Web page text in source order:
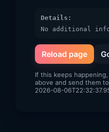
Details:
No additional
Reload page
If this keeps
above and send them
2026-08-